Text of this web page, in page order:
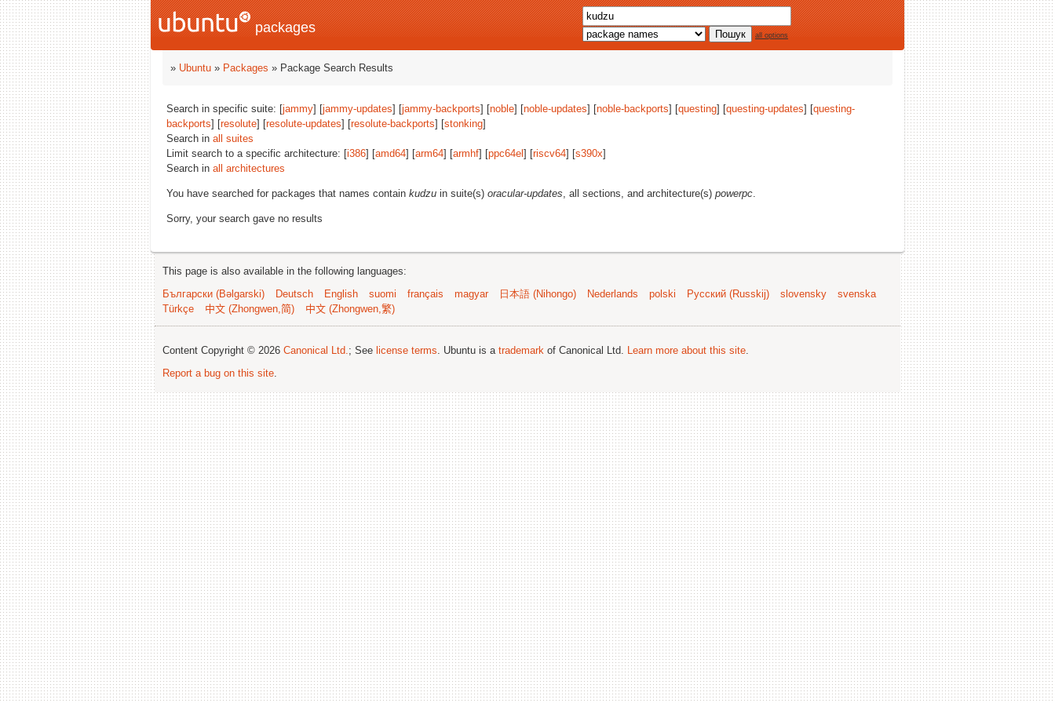
packages all options
» Ubuntu » Packages » Package Search Results
Search in specific suite: [jammy] [jammy-updates] [jammy-backports] [noble] [noble-updates] [noble-backports] [questing] [questing-updates] [questing-
backports] [resolute] [resolute-updates] [resolute-backports] [stonking]
Search in all suites
Limit search to a specific architecture: [i386] [amd64] [arm64] [armhf] [ppc64el ] [riscv64] [s390x]
Search in all architectures
You have searched for packages that names contain kudzu in suite(s) oracular-updates, all sections, and architecture(s) powerpc.
Sorry, your search gave no results
This page is also available in the following languages:
Български (Bəlgarski)
Deutsch English suomi français magyar 日本語 (Nihongo) Nederlands polski Русский (Russkij) slovensky
svenska
Türkçe
中文 (Zhongwen,简) 中文 (Zhongwen,繁)
Content Copyright © 2026 Canonical Ltd.; See license terms. Ubuntu is a trademark of Canonical Ltd. Learn more about this site.
Report a bug on this site.